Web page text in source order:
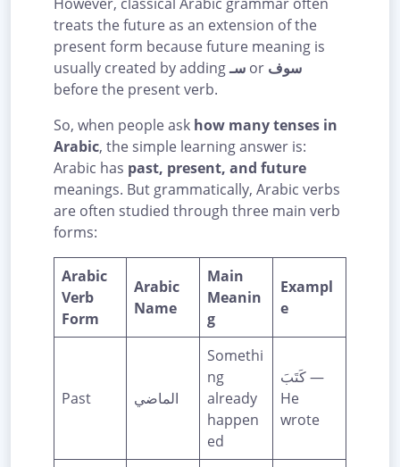
treats the future as an extension of the
present form because future meaning is
usually created by addingسـ or سوف
before the present verb.
So, when people ask how many tenses in
Arabic, the simple learning answer is:
Arabic has past, present, and future
meanings. But grammatically, Arabic verbs
are often studied through three main verb
forms:
Arabic
Verb
Form
Arabic
Name
Main
Meanin
g
Exampl
e
Past الماضي
Somethi
ng
already
happen
ed
كَتَبَ —
He
wrote